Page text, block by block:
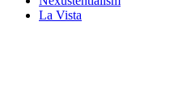
La Vista